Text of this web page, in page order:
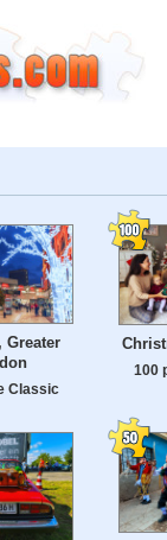
Greater
Classic
100